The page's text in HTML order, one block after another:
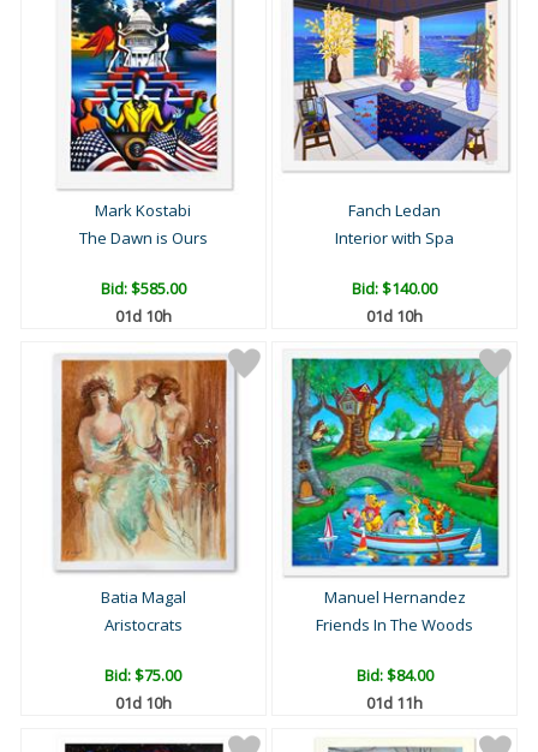
Mark Kostabi
The Dawn is Ours
Bid:$585.00
01d 10h
Fanch Ledan
Interior with Spa
Bid:$140.00
01d 10h
Batia Magal
Aristocrats
Bid:$75.00
01d 10h
Manuel Hernandez
Friends In The Woods
Bid:$84.00
01d 11h